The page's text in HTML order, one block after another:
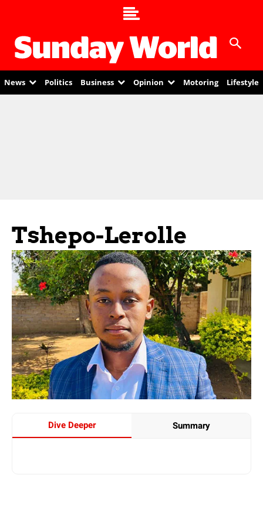
News Politics Business Opinion Motoring Lifestyle
Tshepo-Lerolle
Dive Deeper Summary